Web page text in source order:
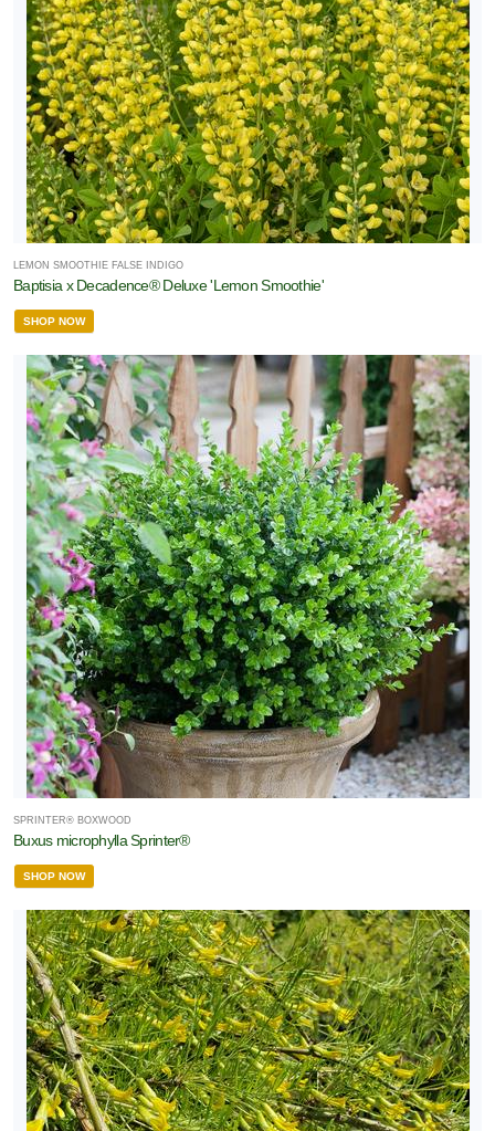
LEMON SMOOTHIE FALSE INDIGO
Baptisia x Decadence® Deluxe 'Lemon Smoothie'
SHOP NOW
SPRINTER® BOXWOOD
Buxus microphylla Sprinter®
SHOP NOW